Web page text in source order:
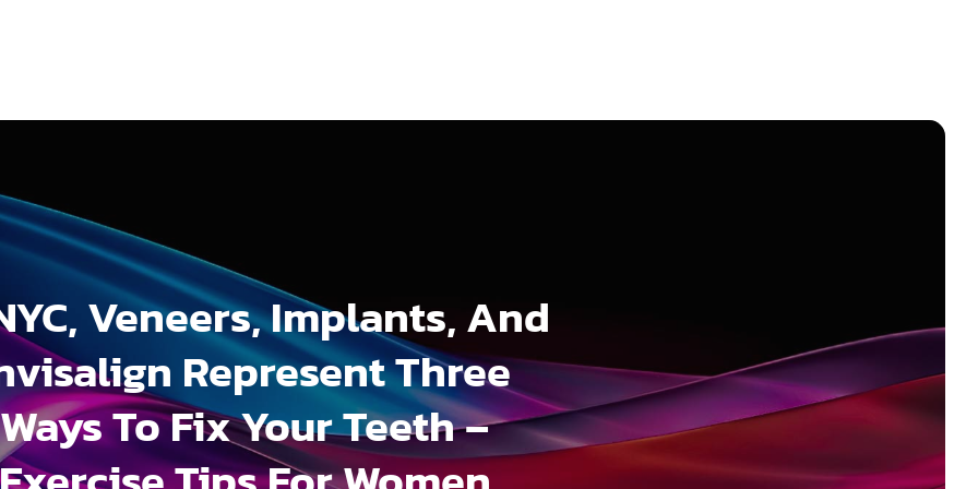
Veneers, Implants, And
Represent Three
Ways To Fix Your Teeth –